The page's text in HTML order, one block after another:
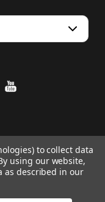
to collect data
using our website,
as described in our